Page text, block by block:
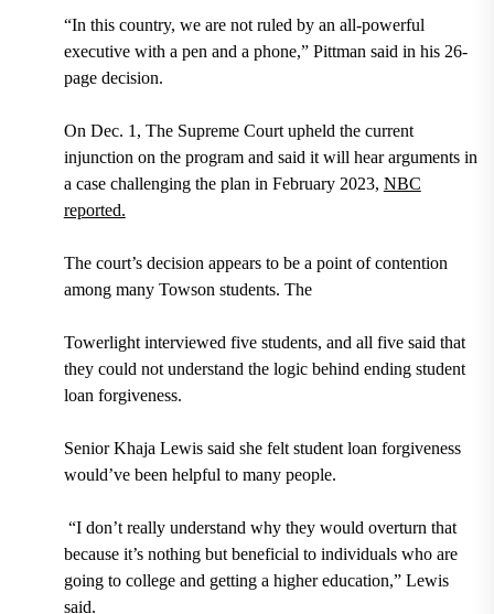
“In this country, we are not ruled by an all-powerful
executive with a pen and a phone,” Pittman said in his 26-
page decision.
On Dec. 1, The Supreme Court upheld the current
injunction on the program and said it will hear arguments in
a case challenging the plan in February 2023, NBC
reported.
The court’s decision appears to be a point of contention
among many Towson students. The
Towerlight interviewed five students, and all five said that
they could not understand the logic behind ending student
loan forgiveness.
Senior Khaja Lewis said she felt student loan forgiveness
would’ve been helpful to many people.
“I don’t really understand why they would overturn that
because it’s nothing but beneficial to individuals who are
going to college and getting a higher education,” Lewis
said.